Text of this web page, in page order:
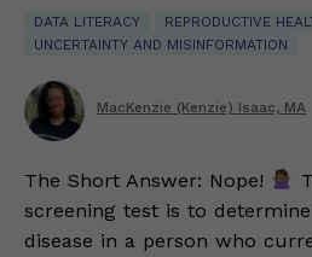
DATA LITERACY
REPRODUCTIVE
UNCERTAINTY AND MISINFORMATION
MacKenzie (Kenzie) Isaac, MA
The Short Answer: Nope!
screening test is to
disease in a person who